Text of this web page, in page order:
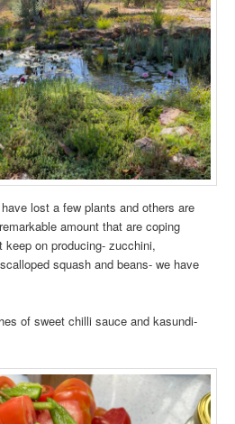
lost a few plants and others are
amount that are coping
on producing- zucchini,
squash and beans- we have
of sweet chilli sauce and kasundi-